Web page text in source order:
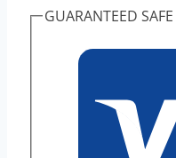
Purity
quantity
GUARANTEED